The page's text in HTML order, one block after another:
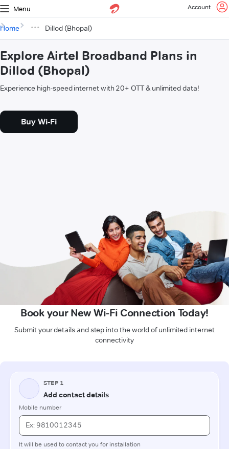
Menu Account
Home Dillod (Bhopal)
Explore Airtel Broadband Plans in
Dillod (Bhopal)
Experience high-speed internet with 20+ OTT & unlimited data!
Buy Wi-Fi
Book your New Wi-Fi Connection Today!
Submit your details and step into the world of unlimited internet
connectivity